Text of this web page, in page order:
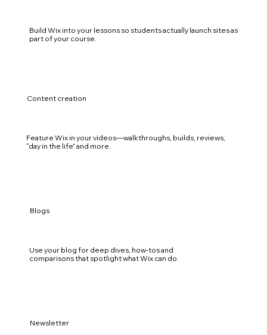
Build Wix into your lessons so students actually launch sites as
part of your course.
Content creation
Feature Wix in your videos—walkthroughs, builds, reviews,
“day in the life” and more.
Blogs
Use your blog for deep dives, how‑tos and
comparisons that spotlight what Wix can do.
Newsletter